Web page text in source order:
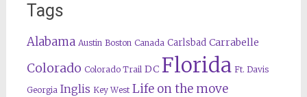
Tags
Alabama Austin Boston Canada Carlsbad Carrabelle
Colorado Colorado Trail DC Florida Ft. Davis
Georgia Inglis Key West Life on the move